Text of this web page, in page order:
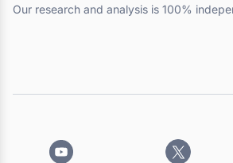
Our research and analysis is 100%